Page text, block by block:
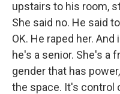
upstairs to his room,
She said no. He said
OK. He raped her.
he's a senior. She's a
gender that has
the space. It's control